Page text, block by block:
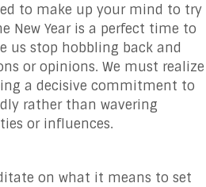
to make up your mind to try
New Year is a perfect time to
us stop hobbling back and
or opinions. We must realize
a decisive commitment to
rather than wavering
or influences.
on what it means to set